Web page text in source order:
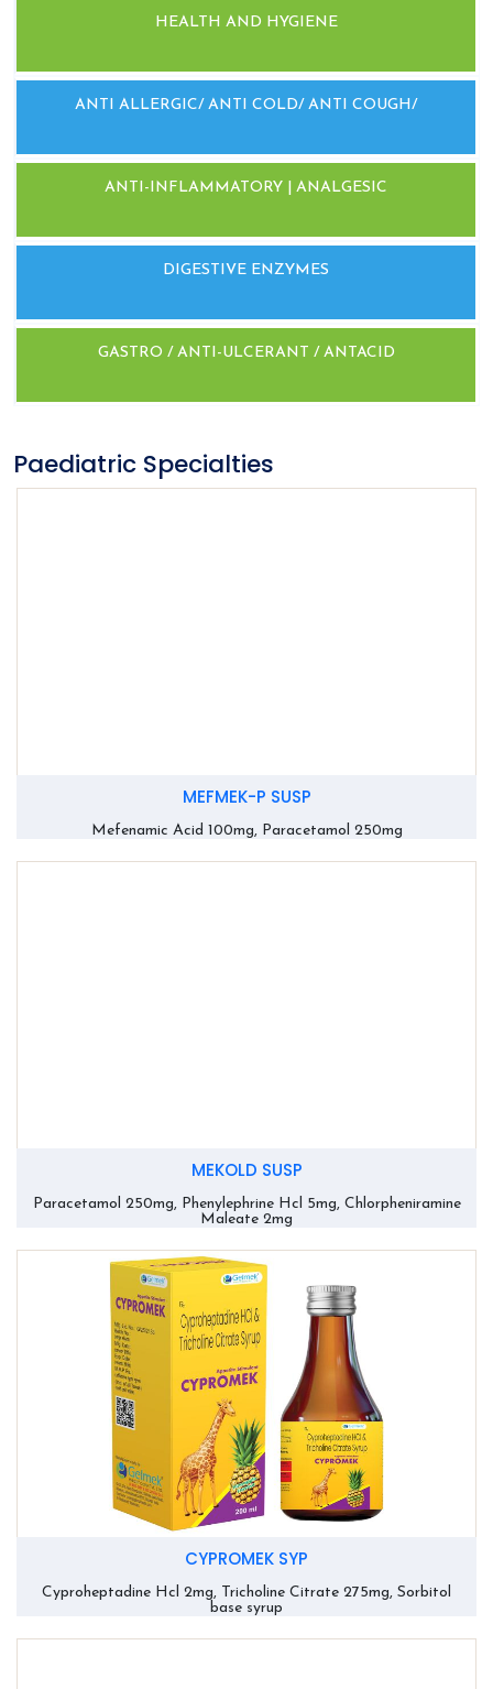
HEALTH AND HYGIENE
ANTI ALLERGIC/ ANTI COLD/ ANTI COUGH/
ANTI-INFLAMMATORY | ANALGESIC
DIGESTIVE ENZYMES
GASTRO / ANTI-ULCERANT / ANTACID
Paediatric Specialties
MEFMEK-P SUSP
Mefenamic Acid 100mg, Paracetamol 250mg
MEKOLD SUSP
Paracetamol 250mg, Phenylephrine Hcl 5mg, Chlorpheniramine
Maleate 2mg
CYPROMEK SYP
Cyproheptadine Hcl 2mg, Tricholine Citrate 275mg, Sorbitol
base syrup